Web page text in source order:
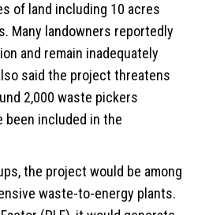
of land including 10 acres
Many landowners reportedly
and remain inadequately
said the project threatens
2,000 waste pickers
been included in the
the project would be among
waste-to-energy plants.